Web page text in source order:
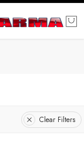
Clear Filters